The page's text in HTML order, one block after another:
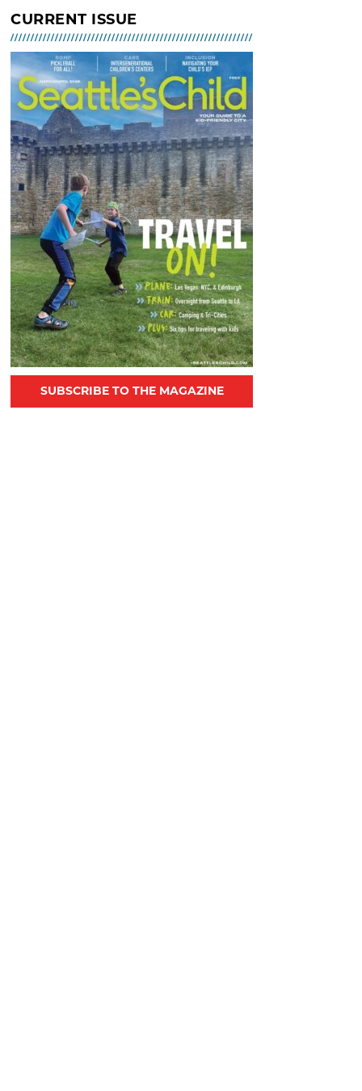
Indoor Tot Gym at Bitter Lake
Community Center – Free
MAR 02, 2026 - 30, 2026 @ 10:30
AM - 12:30 PM
CURRENT ISSUE
SUBSCRIBE TO THE MAGAZINE